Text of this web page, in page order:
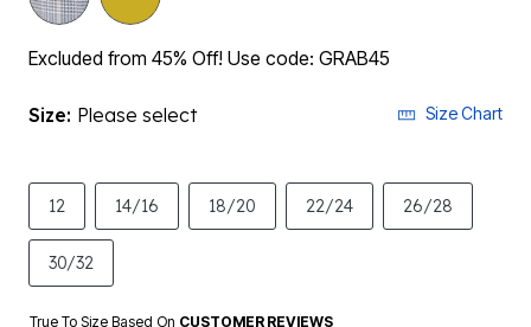
Excluded from 45% Off! Use code: GRAB45
Size: Please select Size Chart
12 14/16 18/20 22/24 26/28
30/32
True To Size Based On CUSTOMER REVIEWS